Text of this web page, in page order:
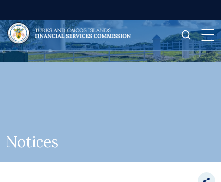
Notices